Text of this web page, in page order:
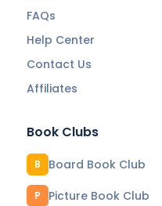
FAQs
Help Center
Contact Us
Affiliates
Book Clubs
B Board Book Club
P Picture Book Club